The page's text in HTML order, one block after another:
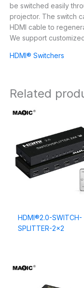
be switched easily
projector. The switch
HDMI cable to
We support
HDMI® Switchers
Related
HDMI®2.0-SWITCH-
SPLITTER-2×2